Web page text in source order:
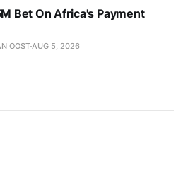
Bet On Africa's Payment
OOSTAUG 5, 2026